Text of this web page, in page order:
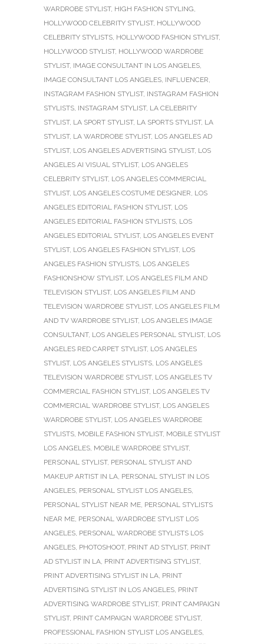
WARDROBE STYLIST, HIGH FASHION STYLING,
HOLLYWOOD CELEBRITY STYLIST, HOLLYWOOD
CELEBRITY STYLISTS, HOLLYWOOD FASHION STYLIST,
HOLLYWOOD STYLIST, HOLLYWOOD WARDROBE
STYLIST, IMAGE CONSULTANT IN LOS ANGELES,
IMAGE CONSULTANT LOS ANGELES, INFLUENCER,
INSTAGRAM FASHION STYLIST, INSTAGRAM FASHION
STYLISTS, INSTAGRAM STYLIST, LA CELEBRITY
STYLIST, LA SPORT STYLIST, LA SPORTS STYLIST, LA
STYLIST, LA WARDROBE STYLIST, LOS ANGELES AD
STYLIST, LOS ANGELES ADVERTISING STYLIST, LOS
ANGELES AI VISUAL STYLIST, LOS ANGELES
CELEBRITY STYLIST, LOS ANGELES COMMERCIAL
STYLIST, LOS ANGELES COSTUME DESIGNER, LOS
ANGELES EDITORIAL FASHION STYLIST, LOS
ANGELES EDITORIAL FASHION STYLISTS, LOS
ANGELES EDITORIAL STYLIST, LOS ANGELES EVENT
STYLIST, LOS ANGELES FASHION STYLIST, LOS
ANGELES FASHION STYLISTS, LOS ANGELES
FASHIONSHOW STYLIST, LOS ANGELES FILM AND
TELEVISION STYLIST, LOS ANGELES FILM AND
TELEVISION WARDROBE STYLIST, LOS ANGELES FILM
AND TV WARDROBE STYLIST, LOS ANGELES IMAGE
CONSULTANT, LOS ANGELES PERSONAL STYLIST, LOS
ANGELES RED CARPET STYLIST, LOS ANGELES
STYLIST, LOS ANGELES STYLISTS, LOS ANGELES
TELEVISION WARDROBE STYLIST, LOS ANGELES TV
COMMERCIAL FASHION STYLIST, LOS ANGELES TV
COMMERCIAL WARDROBE STYLIST, LOS ANGELES
WARDROBE STYLIST, LOS ANGELES WARDROBE
STYLISTS, MOBILE FASHION STYLIST, MOBILE STYLIST
LOS ANGELES, MOBILE WARDROBE STYLIST,
PERSONAL STYLIST, PERSONAL STYLIST AND
MAKEUP ARTIST IN LA, PERSONAL STYLIST IN LOS
ANGELES, PERSONAL STYLIST LOS ANGELES,
PERSONAL STYLIST NEAR ME, PERSONAL STYLISTS
NEAR ME, PERSONAL WARDROBE STYLIST LOS
ANGELES, PERSONAL WARDROBE STYLISTS LOS
ANGELES, PHOTOSHOOT, PRINT AD STYLIST, PRINT
AD STYLIST IN LA, PRINT ADVERTISING STYLIST,
PRINT ADVERTISING STYLIST IN LA, PRINT
ADVERTISING STYLIST IN LOS ANGELES, PRINT
ADVERTISING WARDROBE STYLIST, PRINT CAMPAIGN
STYLIST, PRINT CAMPAIGN WARDROBE STYLIST,
PROFESSIONAL FASHION STYLIST LOS ANGELES,